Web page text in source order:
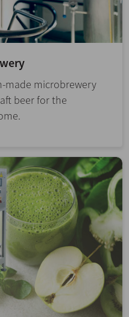
made microbrewery
beer for the